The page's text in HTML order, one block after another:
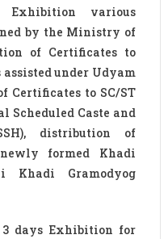
various
by the Ministry of
of Certificates to
under Udyam
Certificates to SC/ST
Scheduled Caste and
distribution of
formed Khadi
Khadi Gramodyog
days Exhibition for